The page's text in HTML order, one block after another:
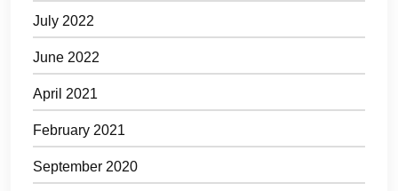
July 2022
June 2022
April 2021
February 2021
September 2020